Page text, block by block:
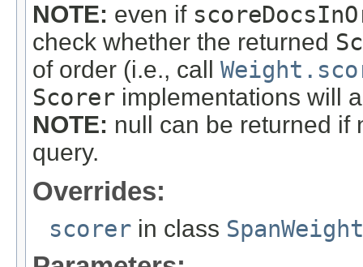
NOTE: even if
check whether the returned
of order (i.e., call
Scorer implementations will
NOTE: null can be returned if
query.
Overrides:
scorer in class SpanWeight